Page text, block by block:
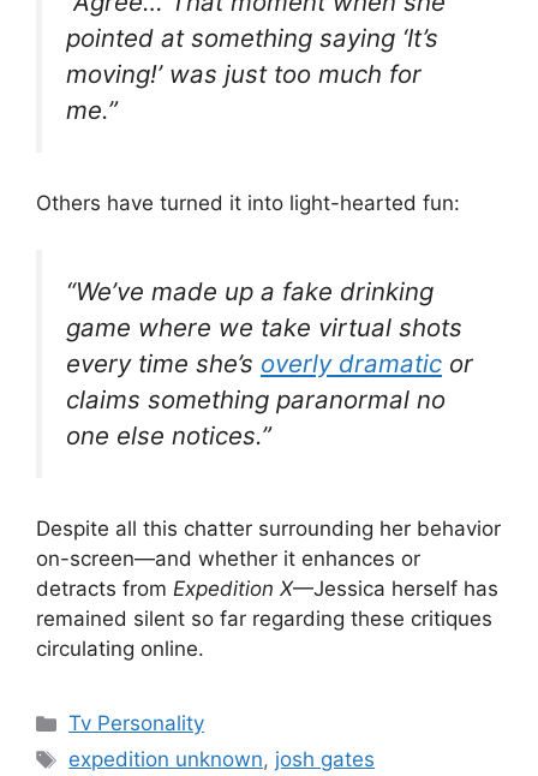
pointed at something saying ‘It’s
moving!’ was just too much for
me.”
Others have turned it into light-hearted fun:
“We’ve made up a fake drinking
game where we take virtual shots
every time she’s overly dramatic or
claims something paranormal no
one else notices.”
Despite all this chatter surrounding her behavior
on-screen—and whether it enhances or
detracts from Expedition X—Jessica herself has
remained silent so far regarding these critiques
circulating online.
Categories
Tv Personality
Tags
expedition unknown, josh gates